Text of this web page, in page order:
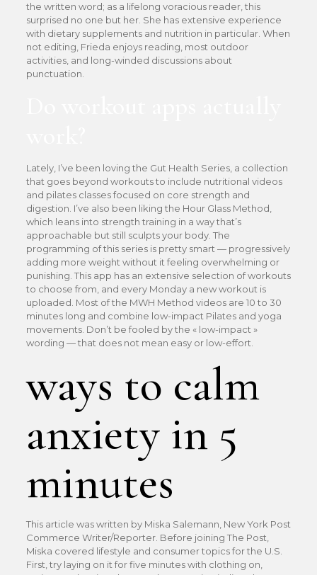
the written word; as a lifelong voracious reader, this
surprised no one but her. She has extensive experience
with dietary supplements and nutrition in particular. When
not editing, Frieda enjoys reading, most outdoor
activities, and long-winded discussions about
punctuation.
Lately, I’ve been loving the Gut Health Series, a collection
that goes beyond workouts to include nutritional videos
and pilates classes focused on core strength and
digestion. I’ve also been liking the Hour Glass Method,
which leans into strength training in a way that’s
approachable but still sculpts your body. The
programming of this series is pretty smart — progressively
adding more weight without it feeling overwhelming or
punishing. This app has an extensive selection of workouts
to choose from, and every Monday a new workout is
uploaded. Most of the MWH Method videos are 10 to 30
minutes long and combine low-impact Pilates and yoga
movements. Don’t be fooled by the « low-impact »
wording — that does not mean easy or low-effort.
ways to calm
anxiety in 5
minutes
This article was written by Miska Salemann, New York Post
Commerce Writer/Reporter. Before joining The Post,
Miska covered lifestyle and consumer topics for the U.S.
First, try laying on it for five minutes with clothing on,